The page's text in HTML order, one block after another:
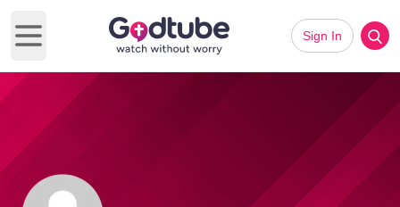
Open main menu
Sign In